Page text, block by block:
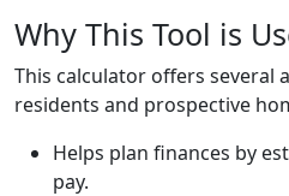
Why This Tool is
This calculator offers several
residents and prospective
Helps plan finances by
pay.